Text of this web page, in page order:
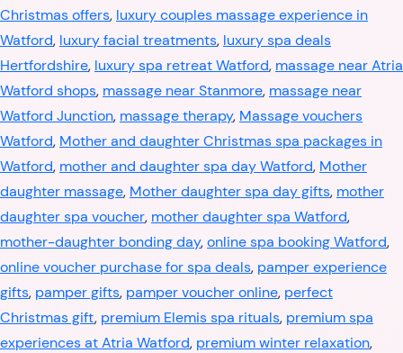
Christmas offers, luxury couples massage experience in
Watford, luxury facial treatments, luxury spa deals
Hertfordshire, luxury spa retreat Watford, massage near Atria
Watford shops, massage near Stanmore, massage near
Watford Junction, massage therapy, Massage vouchers
Watford, Mother and daughter Christmas spa packages in
Watford, mother and daughter spa day Watford, Mother
daughter massage, Mother daughter spa day gifts, mother
daughter spa voucher, mother daughter spa Watford,
mother-daughter bonding day,online spa booking Watford,
online voucher purchase for spa deals, pamper experience
gifts, pamper gifts, pamper voucher online, perfect
Christmas gift, premium Elemis spa rituals, premium spa
experiences at Atria Watford, premium winter relaxation,